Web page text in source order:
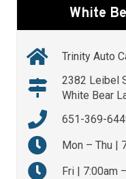
White
Trinity Auto
2382 Leibel
White Bear
651-369-
Mon – Thu |
Fri | 7:00am